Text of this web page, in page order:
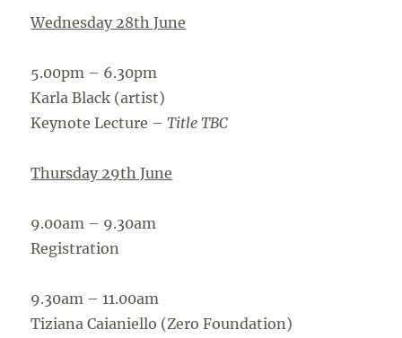
Wednesday 28th June
5.00pm – 6.30pm
Karla Black (artist)
Keynote Lecture –Title TBC
Thursday 29th June
9.00am – 9.30am
Registration
9.30am – 11.00am
Tiziana Caianiello (Zero Foundation)